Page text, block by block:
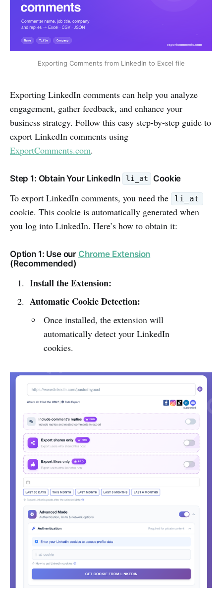
Exporting Comments from LinkedIn to Excel file
Exporting LinkedIn comments can help you analyze
engagement, gather feedback, and enhance your
business strategy. Follow this easy step-by-step guide to
export LinkedIn comments using
ExportComments.com.
Step 1: Obtain Your LinkedIn li_at Cookie
To export LinkedIn comments, you need the li_at
cookie. This cookie is automatically generated when
you log into LinkedIn. Here’s how to obtain it:
Option 1: Use our Chrome Extension
(Recommended)
Install the Extension:
Automatic Cookie Detection:
Once installed, the extension will
automatically detect your LinkedIn
cookies.